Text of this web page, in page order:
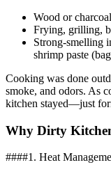
Wood or
Frying, grilling,
Strong-smelling
shrimp paste
Cooking was done
smoke, and odors. As
kitchen stayed—just
Why Dirty
####1. Heat